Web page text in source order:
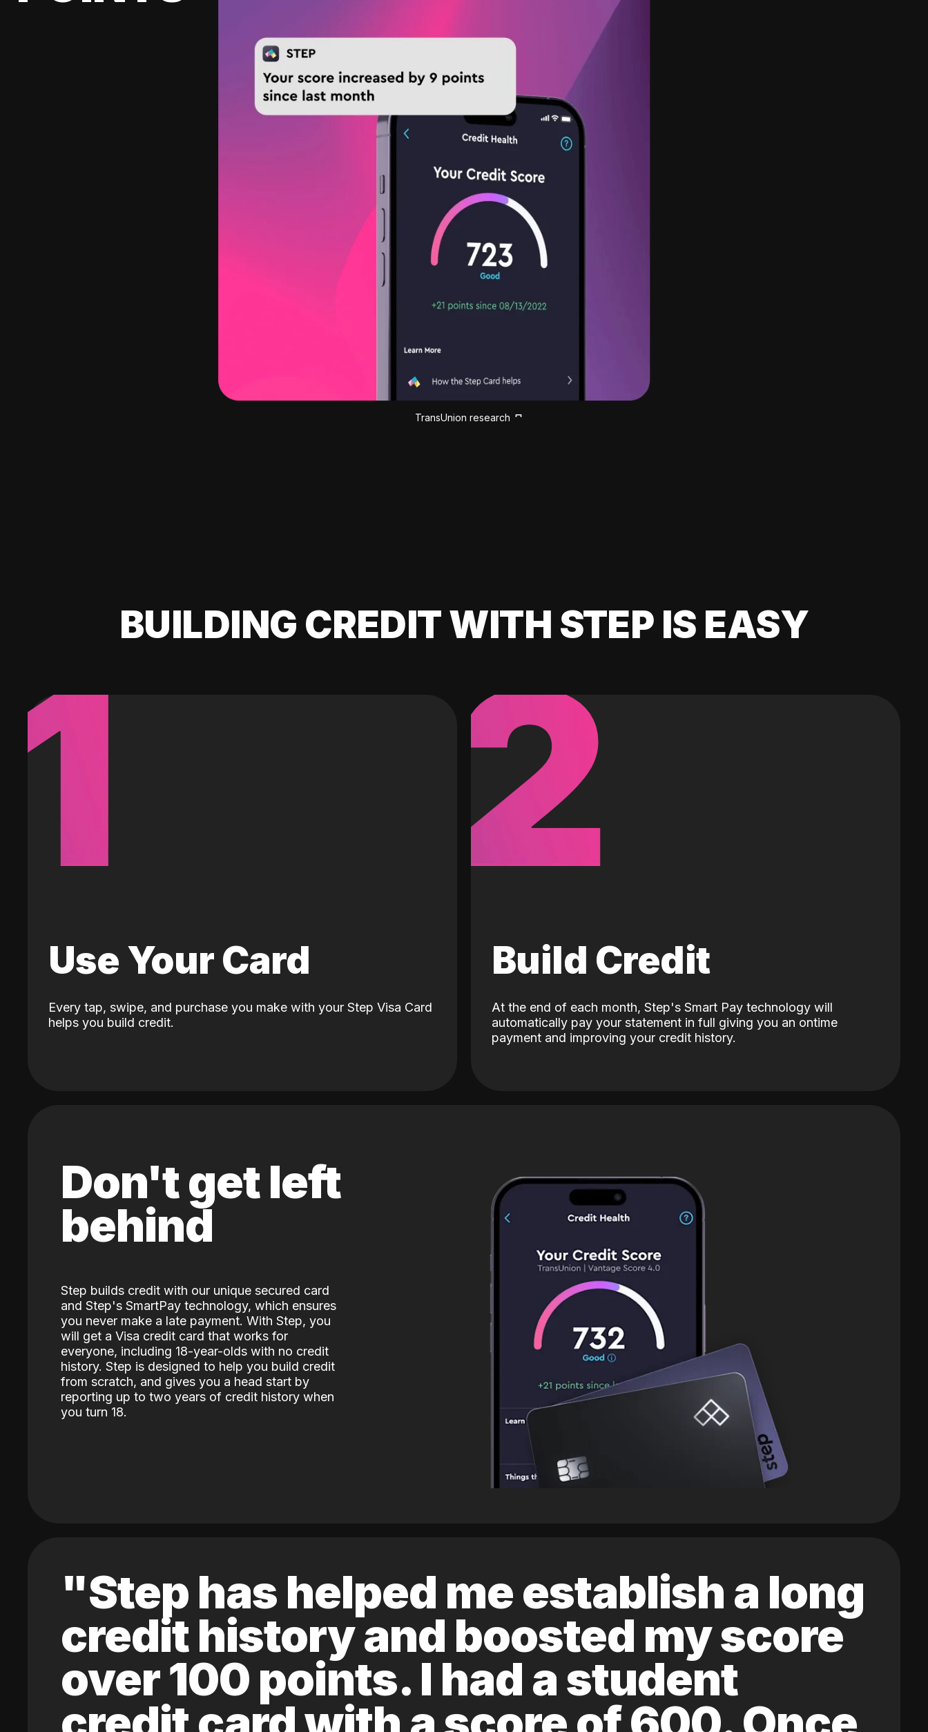
TransUnion research
BUILDING CREDIT WITH STEP IS EASY
1
Use Your Card
Every tap, swipe, and purchase you make with your Step Visa Card
helps you build credit.
2
Build Credit
At the end of each month, Step's Smart Pay technology will
automatically pay your statement in full giving you an ontime
payment and improving your credit history.
Don't get left
behind
Step builds credit with our unique secured card
and Step's SmartPay technology, which ensures
you never make a late payment. With Step, you
will get a Visa credit card that works for
everyone, including 18-year-olds with no credit
history. Step is designed to help you build credit
from scratch, and gives you a head start by
reporting up to two years of credit history when
you turn 18.
"Step has helped me establish a long
credit history and boosted my score
over 100 points. I had a student